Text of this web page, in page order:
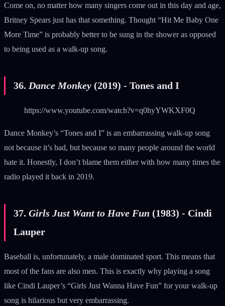
Come on, no matter how many singers come out in this day and age,
Britney Spears just has that something. Thought “Hit Me Baby One
More Time” is probably better to be sung in the shower as opposed
to being used as a walk-up song.
36. Dance Monkey (2019) - Tones and I
https://www.youtube.com/watch?v=q0hyYWKXF0Q
Dance Monkey’s “Tones and I” is an embarrassing walk-up song
not because it’s bad, but because so many people around the world
hate it. Honestly, I don’t blame them either with how many times the
radio played it back in 2019.
37. Girls Just Want to Have Fun (1983) - Cindi
Lauper
Baseball is, unfortunately, a male dominated sport. This means that
most of the fans are also men. This is exactly why playing a song
like Cindi Lauper’s “Girls Just Wanna Have Fun” for your walk-up
song is hilarious but very embarrassing.